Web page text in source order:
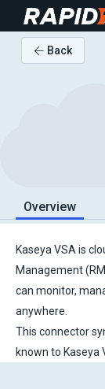
Back
Overview
Kaseya VSA is
Management
can monitor,
anywhere.
This connector
known to Kaseya